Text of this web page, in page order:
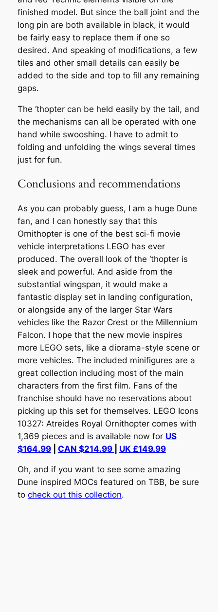
finished model. But since the ball joint and the
long pin are both available in black, it would
be fairly easy to replace them if one so
desired. And speaking of modifications, a few
tiles and other small details can easily be
added to the side and top to fill any remaining
gaps.
The ‘thopter can be held easily by the tail, and
the mechanisms can all be operated with one
hand while swooshing. I have to admit to
folding and unfolding the wings several times
just for fun.
Conclusions and recommendations
As you can probably guess, I am a huge Dune
fan, and I can honestly say that this
Ornithopter is one of the best sci-fi movie
vehicle interpretations LEGO has ever
produced. The overall look of the ‘thopter is
sleek and powerful. And aside from the
substantial wingspan, it would make a
fantastic display set in landing configuration,
or alongside any of the larger Star Wars
vehicles like the Razor Crest or the Millennium
Falcon. I hope that the new movie inspires
more LEGO sets, like a diorama-style scene or
more vehicles. The included minifigures are a
great collection including most of the main
characters from the first film. Fans of the
franchise should have no reservations about
picking up this set for themselves. LEGO Icons
10327: Atreides Royal Ornithopter comes with
1,369 pieces and is available now for US
$164.99| CAN $214.99 UK £149.99
Oh, and if you want to see some amazing
Dune inspired MOCs featured on TBB, be sure
to check out this collection.